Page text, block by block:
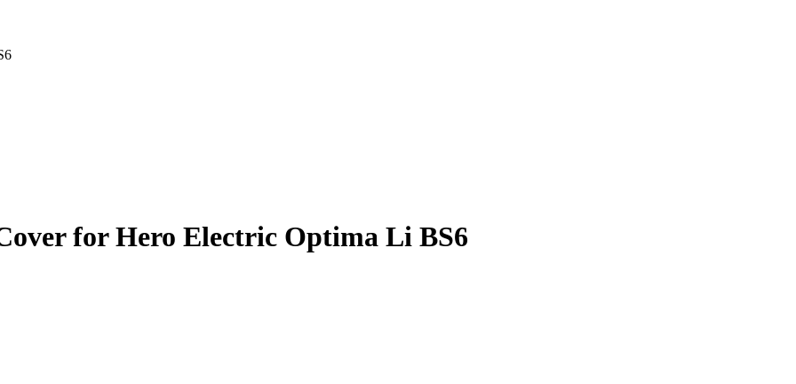
for Hero Electric Optima Li BS6